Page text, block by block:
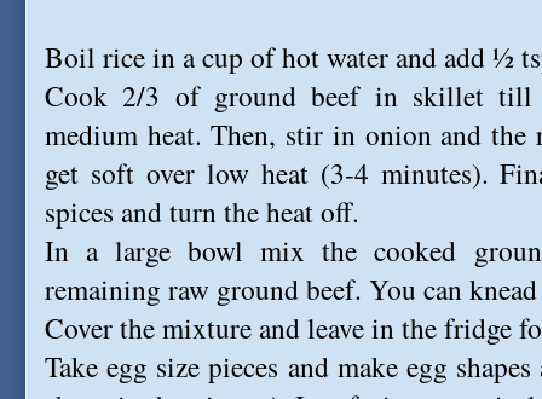
Boil rice in a cup of hot water and add ½
Cook 2/3 of ground beef in skillet
medium heat. Then, stir in onion and
get soft over low heat (3-4 minutes).
spices and turn the heat off.
In a large bowl mix the cooked
remaining raw ground beef. You can
Cover the mixture and leave in the fridge
Take egg size pieces and make egg